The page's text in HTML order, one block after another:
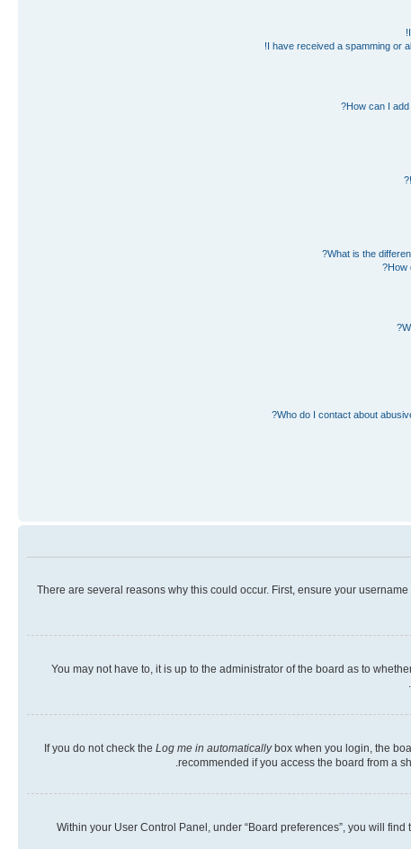
I have received a spamming or
How can I
What is the
How
Who do I contact about
There are several reasons why this could occur. First, ensure your
You may not have to, it is up to the administrator of the board as to
If you do not check the Log me in automaticallybox when you login, the
recommended if you access the board from a
Within your User Control Panel, under “Board preferences”, you will find